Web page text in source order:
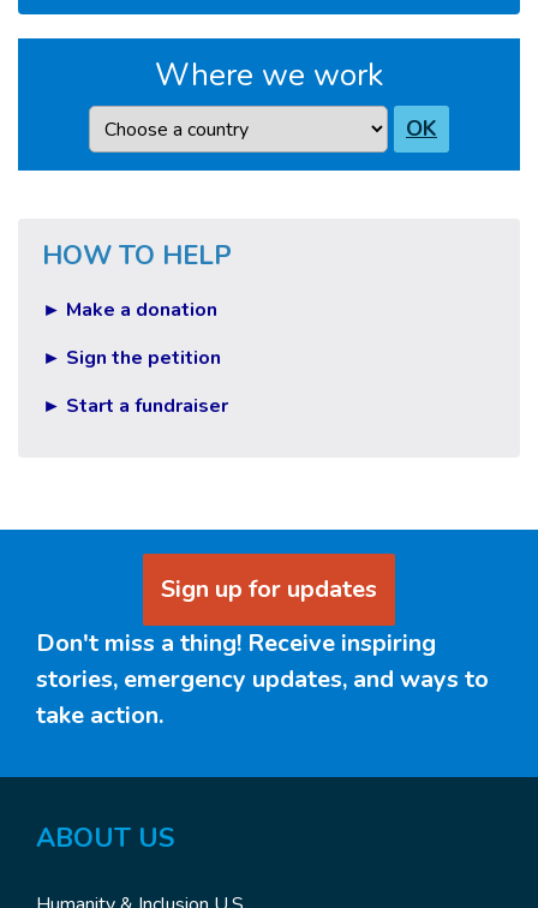
Where we work
Country OK
HOW TO HELP
► Make a donation
► Sign the petition
► Start a fundraiser
Sign up for updates
Don't miss a thing! Receive inspiring
stories, emergency updates, and ways to
take action.
ABOUT US